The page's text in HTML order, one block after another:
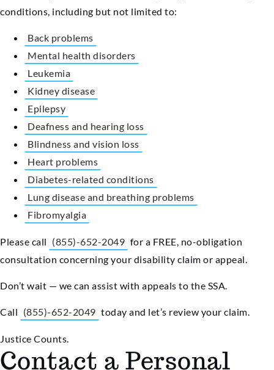
conditions, including but not limited to:
Back problems
Mental health disorders
Leukemia
Kidney disease
Epilepsy
Deafness and hearing loss
Blindness and vision loss
Heart problems
Diabetes-related conditions
Lung disease and breathing problems
Fibromyalgia
Please call (855)-652-2049 for a FREE, no-obligation
consultation concerning your disability claim or appeal.
Don’t wait — we can assist with appeals to the SSA.
Call (855)-652-2049 today and let’s review your claim.
Justice Counts.
Contact a Personal